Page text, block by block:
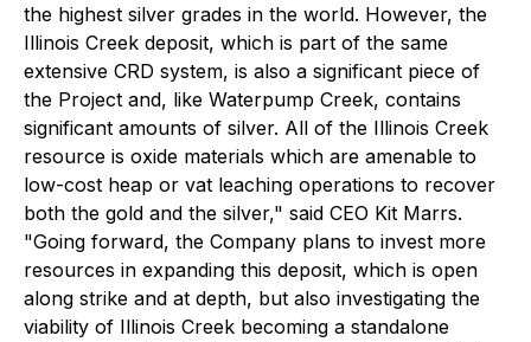
the highest silver grades in the world. However, the
Illinois Creek deposit, which is part of the same
extensive CRD system, is also a significant piece of
the Project and, like Waterpump Creek, contains
significant amounts of silver. All of the Illinois Creek
resource is oxide materials which are amenable to
low-cost heap or vat leaching operations to recover
both the gold and the silver," said CEO Kit Marrs.
"Going forward, the Company plans to invest more
resources in expanding this deposit, which is open
along strike and at depth, but also investigating the
viability of Illinois Creek becoming a standalone